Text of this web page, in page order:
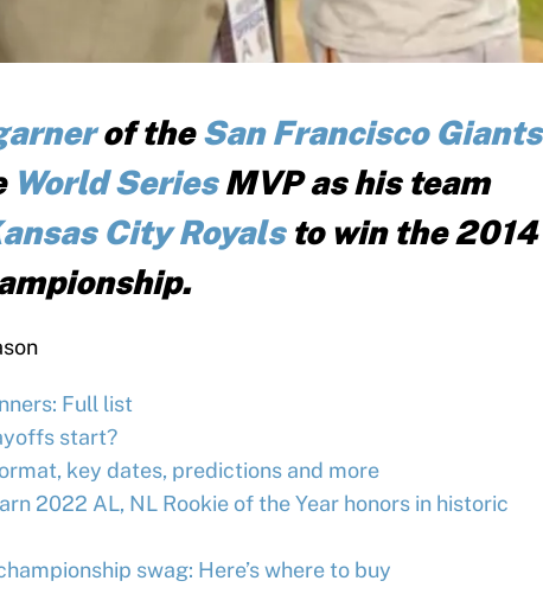
of theSan Francisco Giants
World SeriesMVP as his team
City Royalsto win the 2014
Full list
start?
key dates, predictions and more
2022 AL, NL Rookie of the Year honors in historic
swag: Here’s where to buy